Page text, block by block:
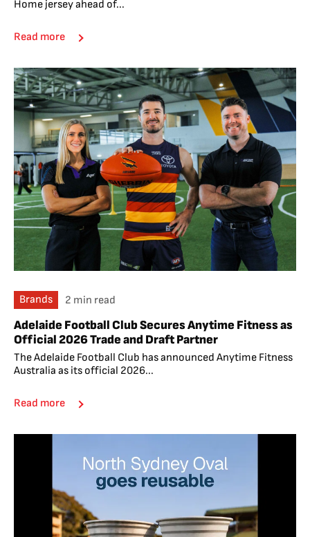
Home jersey ahead of...
Read more
Brands 2 min read
Adelaide Football Club Secures Anytime Fitness as
Official 2026 Trade and Draft Partner
The Adelaide Football Club has announced Anytime Fitness
Australia as its official 2026...
Read more